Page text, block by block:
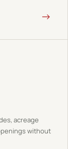
→
acreage
without